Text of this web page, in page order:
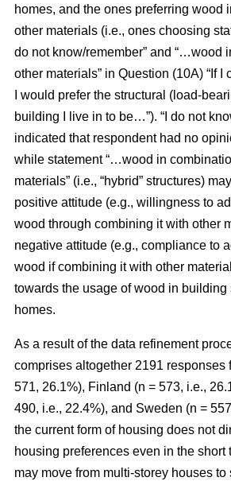
homes, and the ones preferring wood
other materials (i.e., ones choosing
do not know/remember” and “…wood
other materials” in Question (10A) “If I
I would prefer the structural (load-
building I live in to be…”). “I do not
indicated that respondent had no
while statement “…wood in
materials” (i.e., “hybrid” structures)
positive attitude (e.g., willingness to
wood through combining it with other
negative attitude (e.g., compliance to
wood if combining it with other
towards the usage of wood in building
homes.
As a result of the data refinement
comprises altogether 2191 responses
571, 26.1%), Finland (n = 573, i.e.,
490, i.e., 22.4%), and Sweden (n =
the current form of housing does not
housing preferences even in the short
may move from multi-storey houses